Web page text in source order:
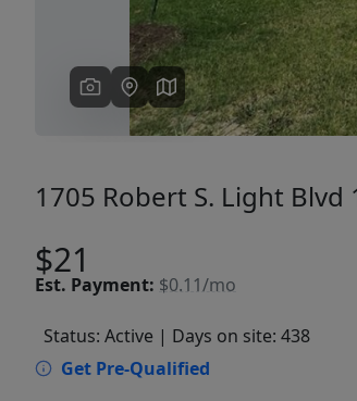
1705 Robert S. Light Blvd
$21
Est. Payment: $0.11/mo
Status: Active | Days on site: 438
Get Pre-Qualified